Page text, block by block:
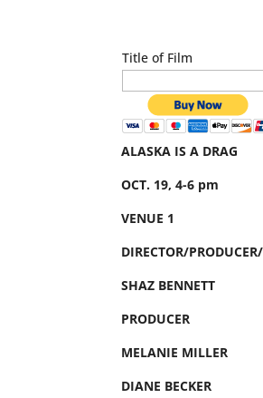
Title of Film
ALASKA IS A DRAG
OCT. 19, 4-6 pm
VENUE 1
DIRECTOR/
SHAZ BENNETT
PRODUCER
MELANIE MILLER
DIANE BECKER